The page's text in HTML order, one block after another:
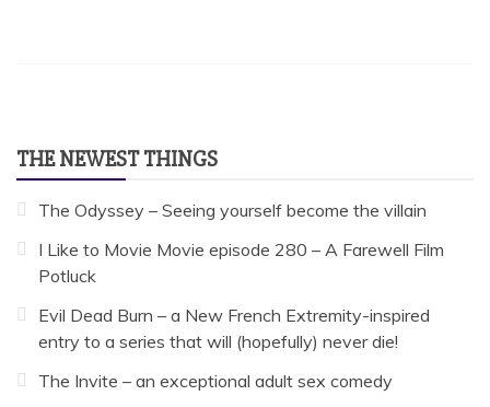
THE NEWEST THINGS
The Odyssey – Seeing yourself become the villain
I Like to Movie Movie episode 280 – A Farewell Film
Potluck
Evil Dead Burn – a New French Extremity-inspired
entry to a series that will (hopefully) never die!
The Invite – an exceptional adult sex comedy